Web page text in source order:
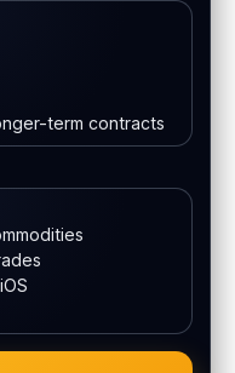
broker
term contracts